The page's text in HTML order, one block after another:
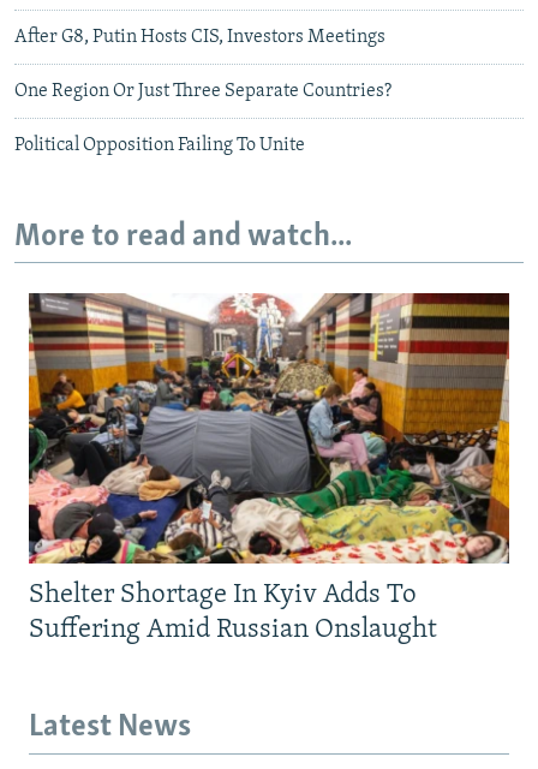
After G8, Putin Hosts CIS, Investors Meetings
One Region Or Just Three Separate Countries?
Political Opposition Failing To Unite
More to read and watch...
Shelter Shortage In Kyiv Adds To
Suffering Amid Russian Onslaught
Latest News